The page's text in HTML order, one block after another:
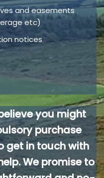
and easements
etc)
notices
you might
purchase
get in touch with
We promise to